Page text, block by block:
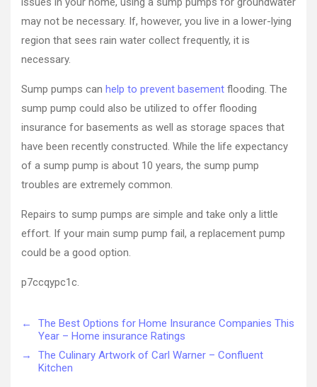
may not be necessary. If, however, you live in a lower-lying
region that sees rain water collect frequently, it is
necessary.
Sump pumps can help to prevent basement flooding. The
sump pump could also be utilized to offer flooding
insurance for basements as well as storage spaces that
have been recently constructed. While the life expectancy
of a sump pump is about 10 years, the sump pump
troubles are extremely common.
Repairs to sump pumps are simple and take only a little
effort. If your main sump pump fail, a replacement pump
could be a good option.
p7ccqypc1c.
←
The Best Options for Home Insurance Companies This
Year – Home insurance Ratings
→
The Culinary Artwork of Carl Warner – Confluent
Kitchen